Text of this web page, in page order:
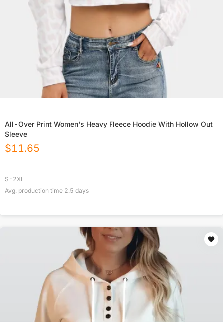
All-Over Print Women's Heavy Fleece Hoodie With Hollow Out
Sleeve
$11.65
S-2XL
Avg. production time 2.5 days